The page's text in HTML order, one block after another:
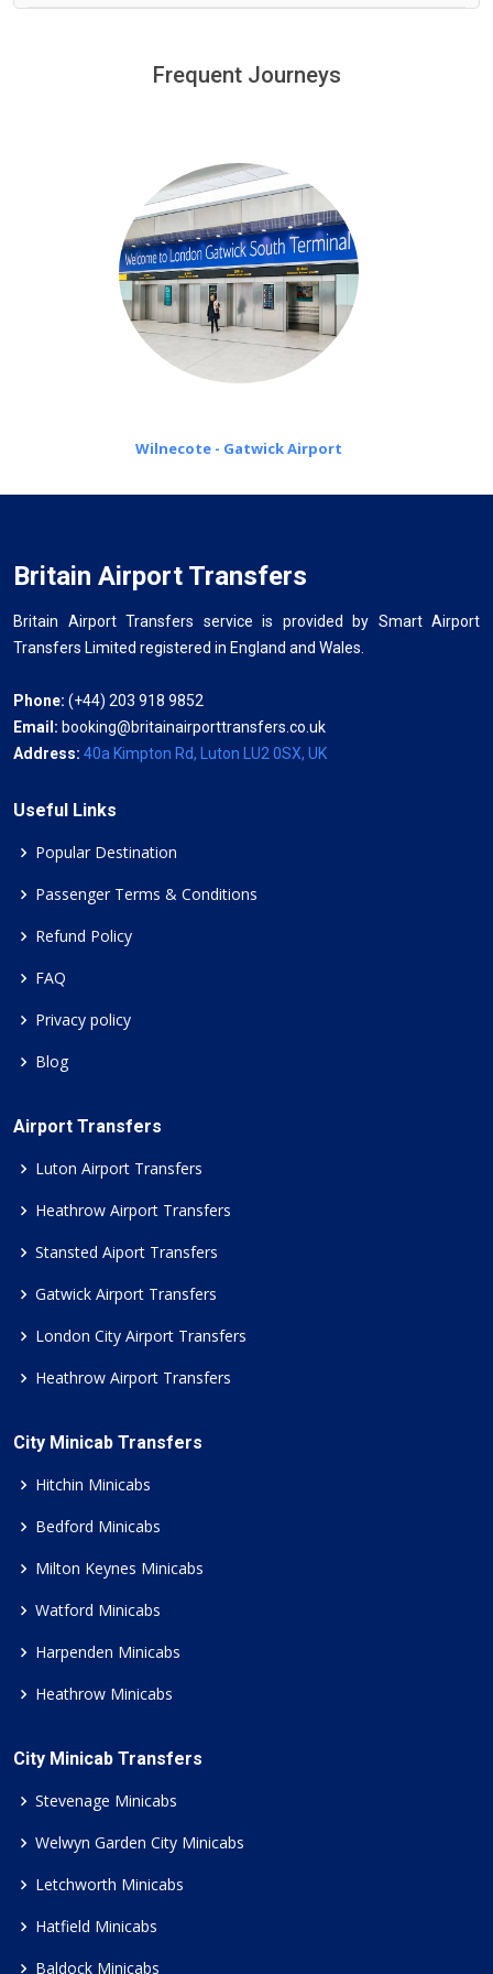
minutes waiting time is over, we charge£20 an hour
Frequent Journeys
Wilnecote - Gatwick Airport
Britain Airport Transfers
Britain Airport Transfers service is provided by Smart Airport
Transfers Limited registered in England and Wales.
Phone: (+44) 203 918 9852
Email: booking@britainairporttransfers.co.uk
Address: 40a Kimpton Rd, Luton LU2 0SX, UK
Useful Links
Popular Destination
Passenger Terms & Conditions
Refund Policy
FAQ
Privacy policy
Blog
Airport Transfers
Luton Airport Transfers
Heathrow Airport Transfers
Stansted Aiport Transfers
Gatwick Airport Transfers
London City Airport Transfers
Heathrow Airport Transfers
City Minicab Transfers
Hitchin Minicabs
Bedford Minicabs
Milton Keynes Minicabs
Watford Minicabs
Harpenden Minicabs
Heathrow Minicabs
City Minicab Transfers
Stevenage Minicabs
Welwyn Garden City Minicabs
Letchworth Minicabs
Hatfield Minicabs
Baldock Minicabs